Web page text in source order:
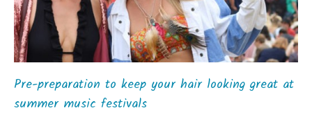
Pre-preparation to keep your hair looking great at
summer music festivals